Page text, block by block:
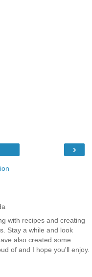
›
with recipes and creating
Stay a while and look
also created some
of and I hope you'll enjoy.